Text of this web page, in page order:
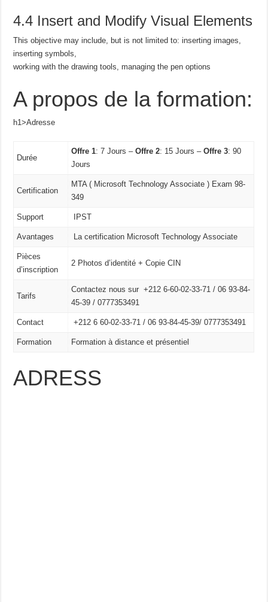
4.4 Insert and Modify Visual Elements
This objective may include, but is not limited to: inserting images,
inserting symbols,
working with the drawing tools, managing the pen options
A propos de la formation:
h1>Adresse
Durée
Offre 1: 7 Jours –Offre 2: 15 Jours –Offre 3: 90
Jours
Certification
MTA ( Microsoft Technology Associate ) Exam 98-
349
Support IPST
Avantages La certification Microsoft Technology Associate
Pièces
d’inscription
2 Photos d’identité + Copie CIN
Tarifs
Contactez nous sur +212 6-60-02-33-71 / 06 93-84-
45-39 / 0777353491
Contact +212 6 60-02-33-71 / 06 93-84-45-39/ 0777353491
Formation Formation à distance et présentiel
ADRESS